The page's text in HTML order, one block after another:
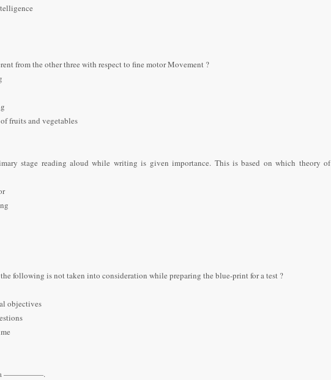
from the other three with respect to fine motor Movement ?
fruits and vegetables
stage reading aloud while writing is given importance. This is based on which theory of
following is not taken into consideration while preparing the blue-print for a test ?
objectives
a —————.